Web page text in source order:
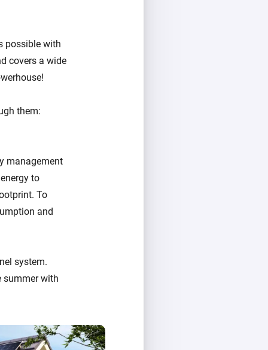
possible with
covers a wide
them:
management
to
To
and
system.
summer with